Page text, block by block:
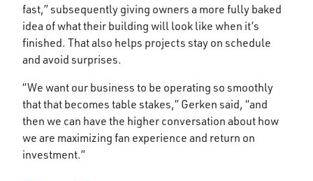
fast,” subsequently giving owners a more fully baked
idea of what their building will look like when it’s
finished. That also helps projects stay on schedule
and avoid surprises.
“We want our business to be operating so smoothly
that that becomes table stakes,” Gerken said, “and
then we can have the higher conversation about how
we are maximizing fan experience and return on
investment.”